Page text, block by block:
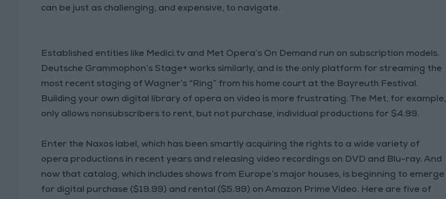
can be just as challenging, and expensive, to navigate.
Established entities like Medici.tv and Met Opera’s On Demand run on subscription models.
Deutsche Grammophon’s Stage+ works similarly, and is the only platform for streaming the
most recent staging of Wagner’s “Ring” from his home court at the Bayreuth Festival.
Building your own digital library of opera on video is more frustrating. The Met, for example,
only allows nonsubscribers to rent, but not purchase, individual productions for $4.99.
Enter the Naxos label, which has been smartly acquiring the rights to a wide variety of
opera productions in recent years and releasing video recordings on DVD and Blu-ray. And
now that catalog, which includes shows from Europe’s major houses, is beginning to emerge
for digital purchase ($19.99) and rental ($5.99) on Amazon Prime Video. Here are five of